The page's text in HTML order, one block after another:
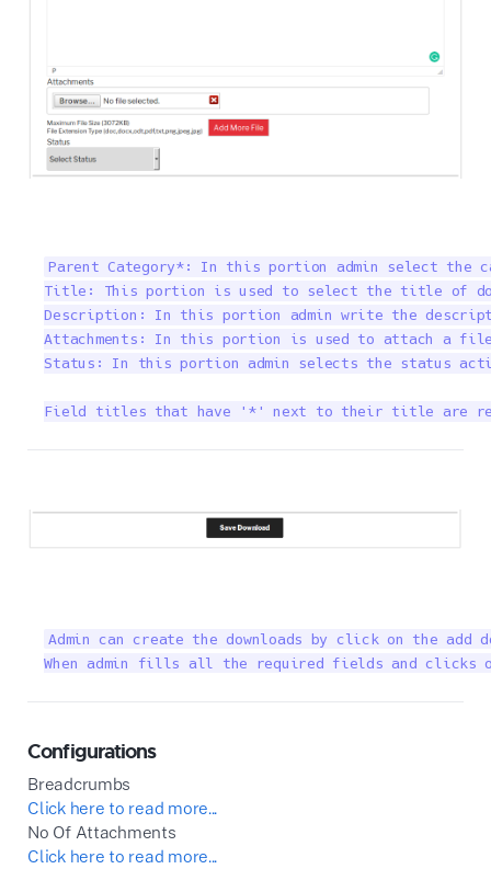
Parent Category*: In this portion admin select the
Title: This portion is used to select the title of
Description: In this portion admin write the
Attachments: In this portion is used to attach a
Status: In this portion admin selects the status
Field titles that have '*' next to their title are
Admin can create the downloads by click on the
When admin fills all the required fields and clicks
Configurations
Breadcrumbs
Click here to read more...
No Of Attachments
Click here to read more...